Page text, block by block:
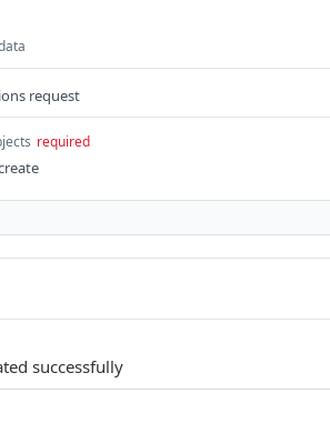
request
required
successfully